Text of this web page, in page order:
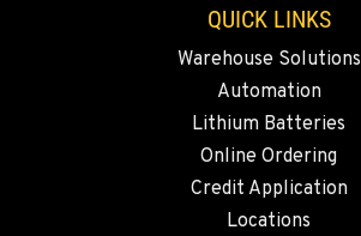
509-248-5637
MORENO VALLEY, CA
22830 Resource Way
QUICK LINKS
Warehouse Solutions
Automation
Lithium Batteries
Online Ordering
Credit Application
Locations